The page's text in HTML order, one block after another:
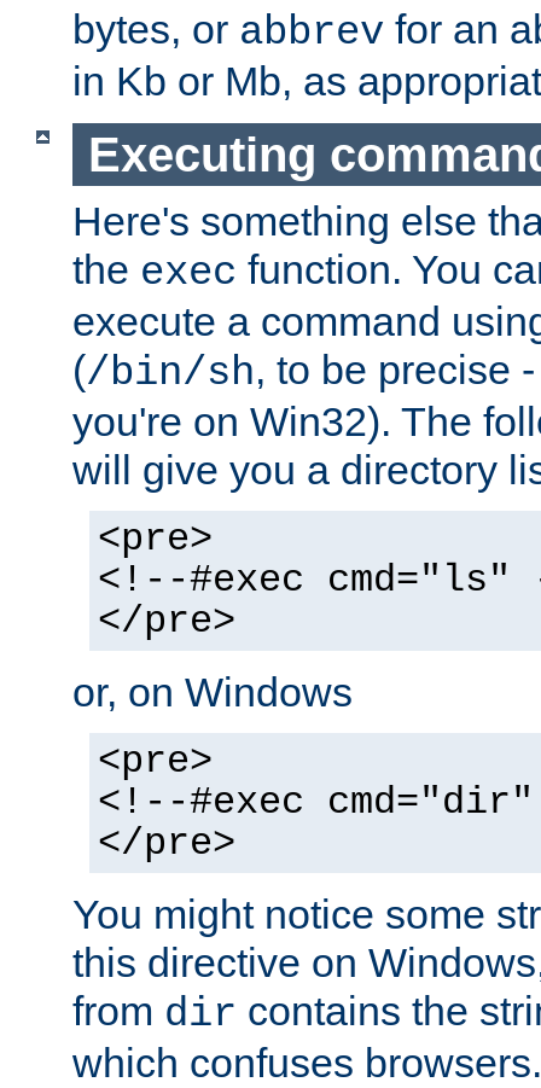
bytes, or abbrev for an
in Kb or Mb, as
Executing
Here's something else
the exec function. You
execute a command
(/bin/sh, to be precise
you're on Win32). The
will give you a directory
<pre>
<!--#exec cmd="ls"
</pre>
or, on Windows
<pre>
<!--#exec
</pre>
You might notice some
this directive on
from dir contains the
which confuses browsers.